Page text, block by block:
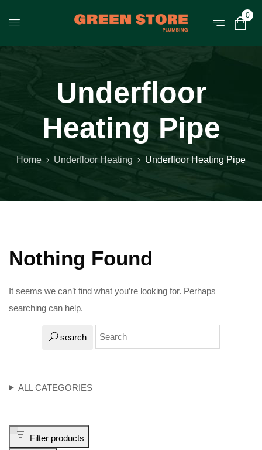
0
Underfloor
Heating Pipe
Home Underfloor Heating Underfloor Heating Pipe
ALL CATEGORIES
Filter products
Nothing Found
It seems we can’t find what you’re looking for. Perhaps
searching can help.
search